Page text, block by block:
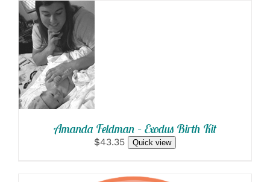
SELECT
OPTIONS
/
DETAILS
Amanda Feldman – Exodus Birth Kit
$43.35 Quick view